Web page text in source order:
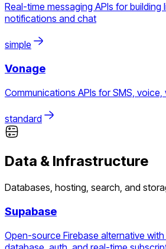
Real-time messaging APIs for building
notifications and chat
simple
Vonage
Communications APIs for SMS,
standard
Data & Infrastructure
Databases, hosting, search, and
Supabase
Open-source Firebase alternative